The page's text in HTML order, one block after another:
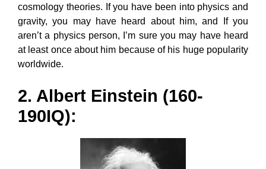
cosmology theories. If you have been into physics and
gravity, you may have heard about him, and If you
aren’t a physics person, I’m sure you may have heard
at least once about him because of his huge popularity
worldwide.
2. Albert Einstein (160-
190IQ):